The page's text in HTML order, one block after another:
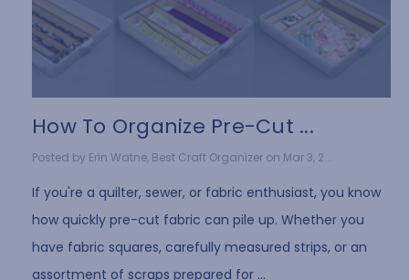
How To Organize Pre-Cut ...
Posted by Erin Watne, Best Craft Organizer on Mar 3, 2...
If you're a quilter, sewer, or fabric enthusiast, you know
how quickly pre-cut fabric can pile up. Whether you
have fabric squares, carefully measured strips, or an
assortment of scraps prepared for …